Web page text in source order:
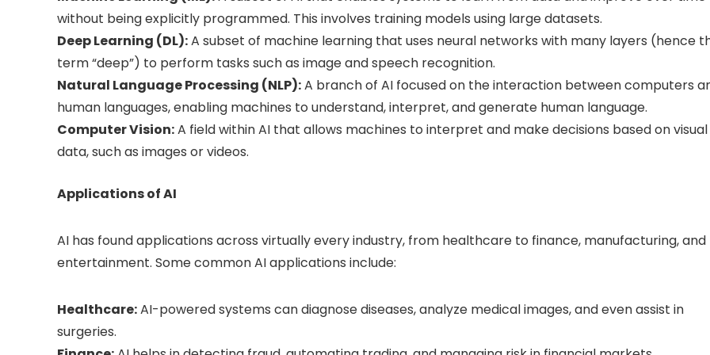
without being explicitly programmed. This involves training models using large datasets.
Deep Learning (DL):A subset of machine learning that uses neural networks with many layers (hence
term “deep”) to perform tasks such as image and speech recognition.
Natural Language Processing (NLP):A branch of AI focused on the interaction between computers
human languages, enabling machines to understand, interpret, and generate human language.
Computer Vision:A field within AI that allows machines to interpret and make decisions based on visual
data, such as images or videos.
Applications of AI
AI has found applications across virtually every industry, from healthcare to finance, manufacturing, and
entertainment. Some common AI applications include:
Healthcare:AI-powered systems can diagnose diseases, analyze medical images, and even assist in
surgeries.